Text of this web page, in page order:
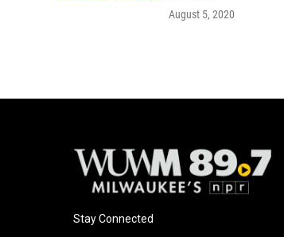
August 5, 2020
Stay Connected